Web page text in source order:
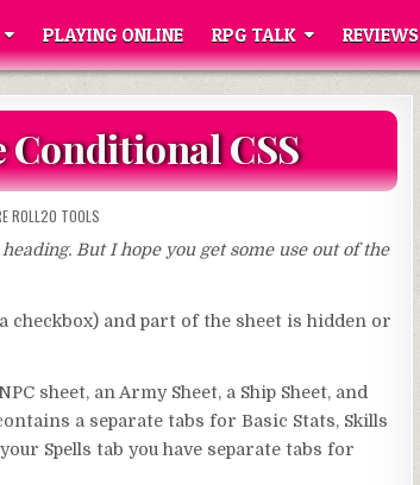
PLAYING ONLINE RPG TALK REVIEWS
Conditional CSS
ROLL20 TOOLS
But I hope you get some use out of the
checkbox) and part of the sheet is hidden or
sheet, an Army Sheet, a Ship Sheet, and
a separate tabs for Basic Stats, Skills
Spells tab you have separate tabs for